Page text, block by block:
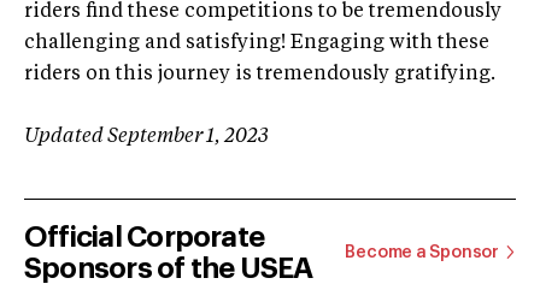
riders find these competitions to be tremendously
challenging and satisfying! Engaging with these
riders on this journey is tremendously gratifying.
Updated September 1, 2023
Official Corporate
Sponsors of the USEA
Become a Sponsor